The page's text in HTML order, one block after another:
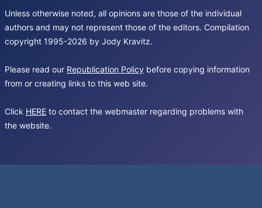
Unless otherwise noted, all opinions are those of the individual
authors and may not represent those of the editors. Compilation
copyright 1995-2026 by Jody Kravitz.
Please read our Republication Policy before copying information
from or creating links to this web site.
Click HERE to contact the webmaster regarding problems with
the website.